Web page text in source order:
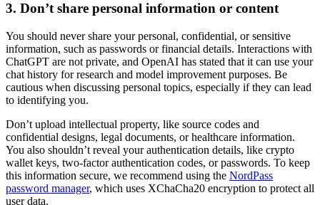
3. Don’t share personal information or content
You should never share your personal, confidential, or sensitive
information, such as passwords or financial details. Interactions with
ChatGPT are not private, and OpenAI has stated that it can use your
chat history for research and model improvement purposes. Be
cautious when discussing personal topics, especially if they can lead
to identifying you.
Don’t upload intellectual property, like source codes and
confidential designs, legal documents, or healthcare information.
You also shouldn’t reveal your authentication details, like crypto
wallet keys, two-factor authentication codes, or passwords. To keep
this information secure, we recommend using the NordPass
password manager, which uses XChaCha20 encryption to protect all
user data.